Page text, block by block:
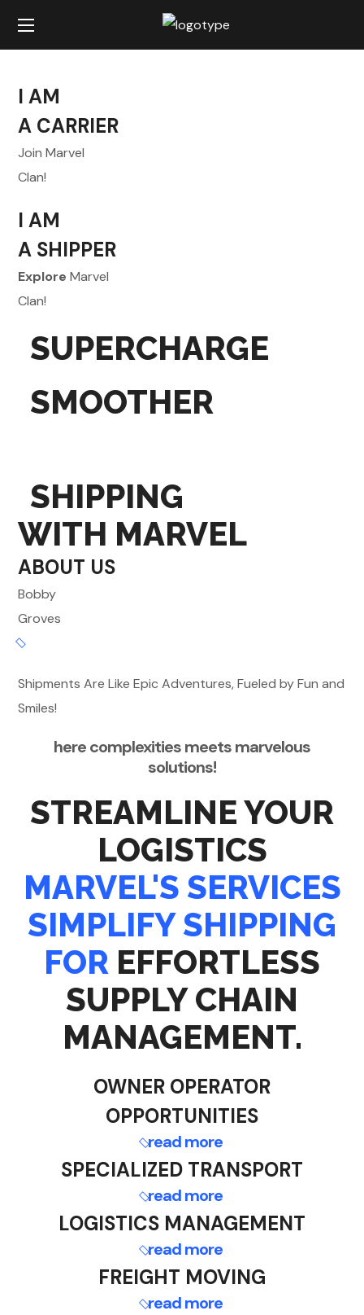
I AM
A CARRIER
Join Marvel
Clan!
I AM
A SHIPPER
Explore Marvel
Clan!
SUPERCHARGE
SMOOTHER
SHIPPING
WITH MARVEL
ABOUT US
Bobby
Groves
Shipments Are Like Epic Adventures, Fueled by Fun and
Smiles!
here complexities meets marvelous
solutions!
STREAMLINE YOUR
LOGISTICS
MARVEL'S SERVICES
SIMPLIFY SHIPPING
FOR EFFORTLESS
SUPPLY CHAIN
MANAGEMENT.
OWNER OPERATOR
OPPORTUNITIES
read more
SPECIALIZED TRANSPORT
read more
LOGISTICS MANAGEMENT
read more
FREIGHT MOVING
read more